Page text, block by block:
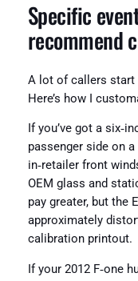
Specific
recommend
A lot of callers start
Here’s how I
If you’ve got a
passenger side on
in‑retailer front
OEM glass and
pay greater, but the
approximately
calibration printout.
If your 2012 F‑one